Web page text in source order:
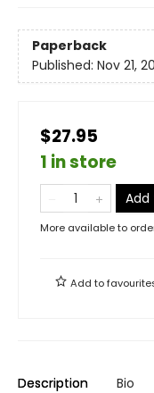
Paperback
Published: Nov 21,
$27.95
1 in store
More available to
Add to
Description Bio